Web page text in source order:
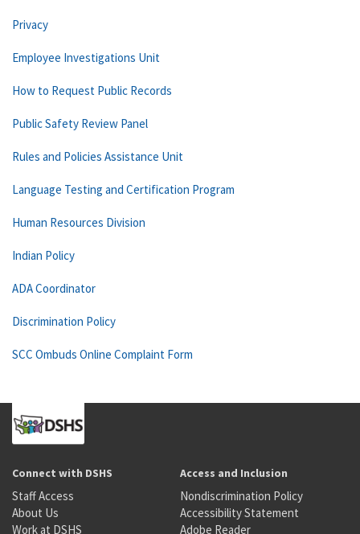
Privacy
Employee Investigations Unit
How to Request Public Records
Public Safety Review Panel
Rules and Policies Assistance Unit
Language Testing and Certification Program
Human Resources Division
Indian Policy
ADA Coordinator
Discrimination Policy
SCC Ombuds Online Complaint Form
Connect with DSHS
Staff Access
About Us
Work at DSHS
Access and Inclusion
Nondiscrimination Policy
Accessibility Statement
Adobe Reader